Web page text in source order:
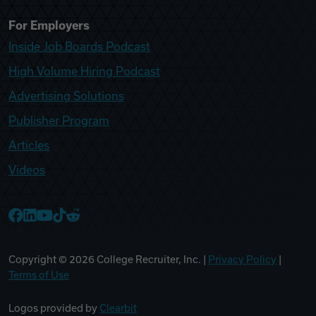
For Employers
Inside Job Boards Podcast
High Volume Hiring Podcast
Advertising Solutions
Publisher Program
Articles
Videos
Copyright © 2026 College Recruiter, Inc. | Privacy Policy
Terms of Use
Logos provided by Clearbit